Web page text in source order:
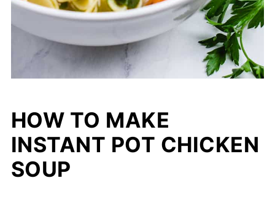
HOW TO MAKE
INSTANT POT CHICKEN
SOUP